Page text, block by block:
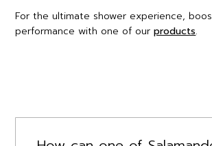
For the ultimate shower experience,
performance with one of ourproducts.